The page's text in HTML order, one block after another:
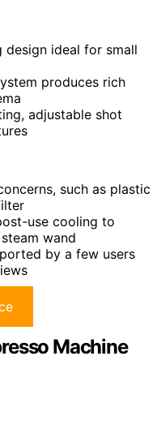
design ideal for small
produces rich
adjustable shot
such as plastic
use cooling to
wand
by a few users
Machine